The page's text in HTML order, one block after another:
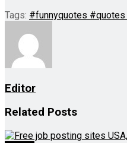
Tags: #funnyquotes
Editor
Related Posts